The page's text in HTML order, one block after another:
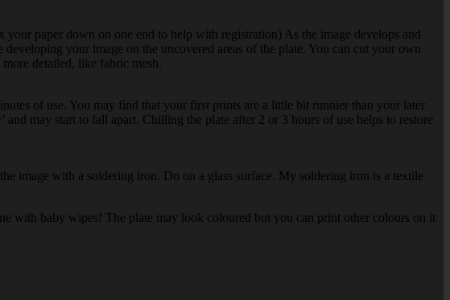
paper down on one end to help with registration) As the image develops and
your image on the uncovered areas of the plate. You can cut your own
detailed, like fabric mesh.
of use. You may find that your first prints are a little bit runnier than your later
may start to fall apart. Chilling the plate after 2 or 3 hours of use helps to restore
image with a soldering iron. Do on a glass surface. My soldering iron is a textile
with baby wipes! The plate may look coloured but you can print other colours on it